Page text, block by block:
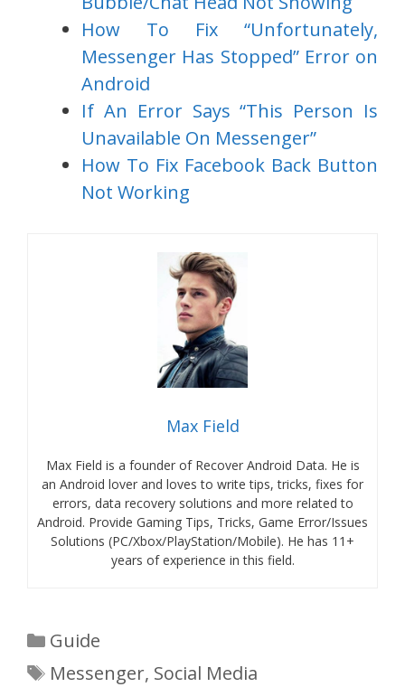
How To Fix “Unfortunately,
Messenger Has Stopped” Error on
Android
If An Error Says “This Person Is
Unavailable On Messenger”
How To Fix Facebook Back Button
Not Working
Max Field
Max Field is a founder of Recover Android Data. He is
an Android lover and loves to write tips, tricks, fixes for
errors, data recovery solutions and more related to
Android. Provide Gaming Tips, Tricks, Game Error/Issues
Solutions (PC/Xbox/PlayStation/Mobile). He has 11+
years of experience in this field.
Categories
Guide
Tags
Messenger, Social Media